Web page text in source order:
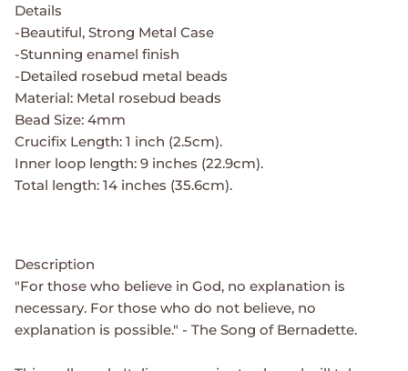
Details
-Beautiful, Strong Metal Case
-Stunning enamel finish
-Detailed rosebud metal beads
Material: Metal rosebud beads
Bead Size: 4mm
Crucifix Length: 1 inch (2.5cm).
Inner loop length: 9 inches (22.9cm).
Total length: 14 inches (35.6cm).
Description
"For those who believe in God, no explanation is
necessary. For those who do not believe, no
explanation is possible." - The Song of Bernadette.